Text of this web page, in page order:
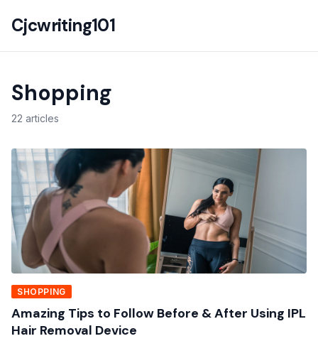
Cjcwriting101
Shopping
22 articles
SHOPPING
Amazing Tips to Follow Before & After Using IPL
Hair Removal Device